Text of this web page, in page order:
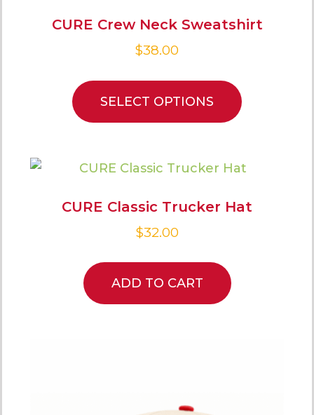
CURE Crew Neck Sweatshirt
$38.00
SELECT OPTIONS
CURE Classic Trucker Hat
$32.00
ADD TO CART